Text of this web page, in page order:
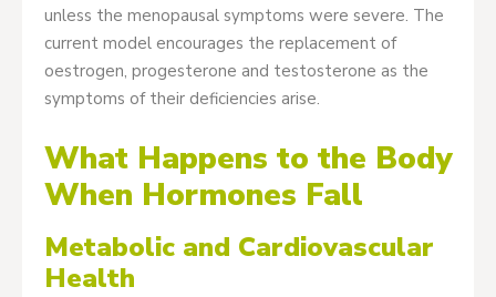
unless the menopausal symptoms were severe. The
current model encourages the replacement of
oestrogen, progesterone and testosterone as the
symptoms of their deficiencies arise.
What Happens to the Body
When Hormones Fall
Metabolic and Cardiovascular
Health